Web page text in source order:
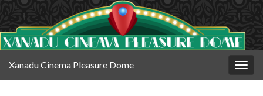
Xanadu Cinema Pleasure Dome